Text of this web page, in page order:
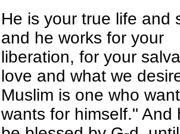
He is your true life and
and he works for your
liberation, for your
love and what we
Muslim is one who
wants for himself."